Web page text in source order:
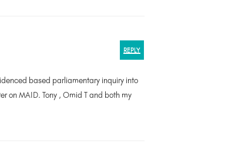
REPLY
based parliamentary inquiry into
on MAID. Tony , Omid T and both my